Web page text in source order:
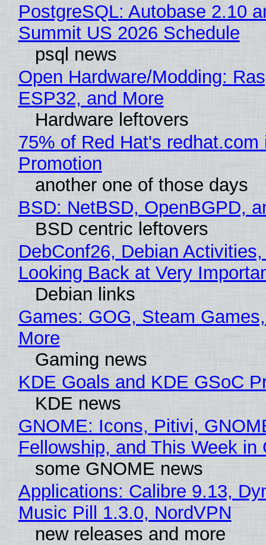
PostgreSQL: Autobase 2.10
Summit US 2026 Schedule
psql news
Open Hardware/Modding:
ESP32, and More
Hardware leftovers
75% of Red Hat's redhat.com
Promotion
another one of those days
BSD: NetBSD, OpenBGPD,
BSD centric leftovers
DebConf26, Debian
Looking Back at Very
Debian links
Games: GOG, Steam
More
Gaming news
KDE Goals and KDE GSoC
KDE news
GNOME: Icons, Pitivi,
Fellowship, and This Week in
some GNOME news
Applications: Calibre 9.13,
Music Pill 1.3.0, NordVPN
new releases and more